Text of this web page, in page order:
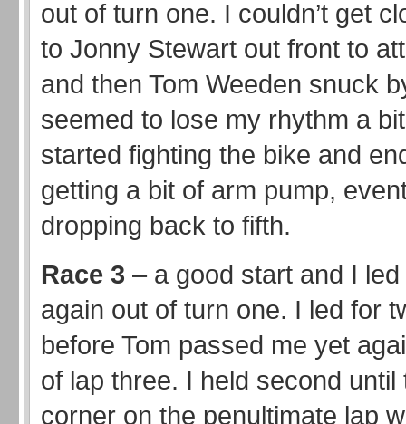
out of turn one. I couldn’t get
to Jonny Stewart out front to
and then Tom Weeden snuck
seemed to lose my rhythm a
started fighting the bike and
getting a bit of arm pump,
dropping back to fifth.
Race 3 – a good start and I
again out of turn one. I led for
before Tom passed me yet
of lap three. I held second until
corner on the penultimate lap